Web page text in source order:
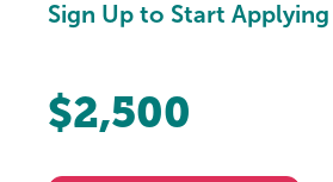
Sign Up to Start Applying
$2,500